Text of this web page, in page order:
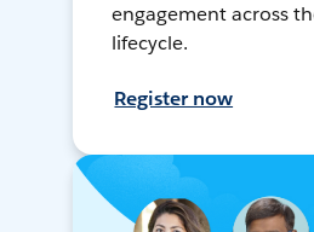
engagement across
lifecycle.
Register now